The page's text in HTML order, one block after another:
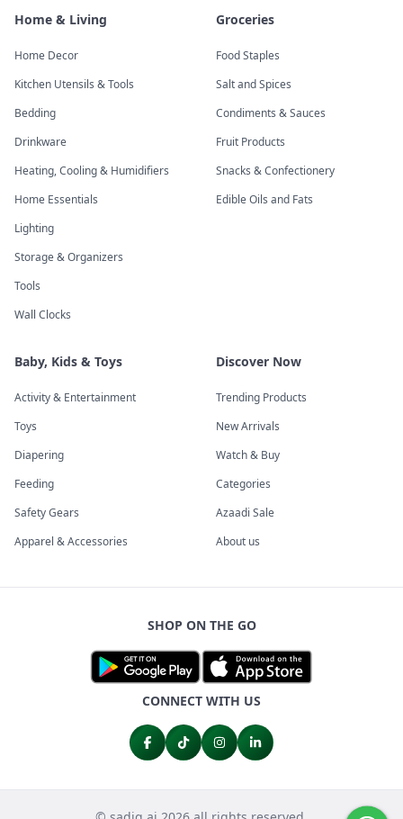
Home & Living
Home Decor
Kitchen Utensils & Tools
Bedding
Drinkware
Heating, Cooling & Humidifiers
Home Essentials
Lighting
Storage & Organizers
Tools
Wall Clocks
Groceries
Food Staples
Salt and Spices
Condiments & Sauces
Fruit Products
Snacks & Confectionery
Edible Oils and Fats
Baby, Kids & Toys
Activity & Entertainment
Toys
Diapering
Feeding
Safety Gears
Apparel & Accessories
Discover Now
Trending Products
New Arrivals
Watch & Buy
Categories
Azaadi Sale
About us
SHOP ON THE GO
CONNECT WITH US